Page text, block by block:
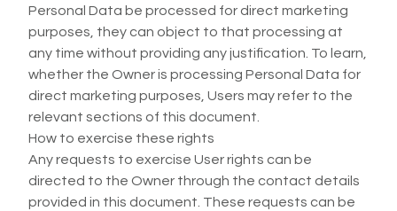
Personal Data be processed for direct marketing
purposes, they can object to that processing at
any time without providing any justification. To learn,
whether the Owner is processing Personal Data for
direct marketing purposes, Users may refer to the
relevant sections of this document.
How to exercise these rights
Any requests to exercise User rights can be
directed to the Owner through the contact details
provided in this document. These requests can be